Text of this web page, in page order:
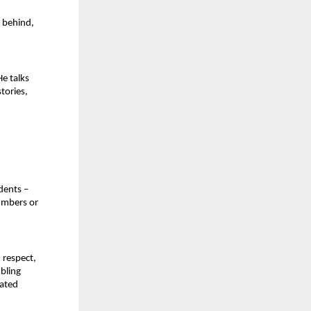
behind,
talks
–
or
respect,